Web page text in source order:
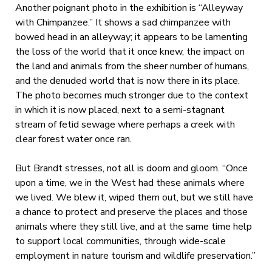
Another poignant photo in the exhibition is “Alleyway
with Chimpanzee.” It shows a sad chimpanzee with
bowed head in an alleyway; it appears to be lamenting
the loss of the world that it once knew, the impact on
the land and animals from the sheer number of humans,
and the denuded world that is now there in its place.
The photo becomes much stronger due to the context
in which it is now placed, next to a semi-stagnant
stream of fetid sewage where perhaps a creek with
clear forest water once ran.
But Brandt stresses, not all is doom and gloom. “Once
upon a time, we in the West had these animals where
we lived. We blew it, wiped them out, but we still have
a chance to protect and preserve the places and those
animals where they still live, and at the same time help
to support local communities, through wide-scale
employment in nature tourism and wildlife preservation.”